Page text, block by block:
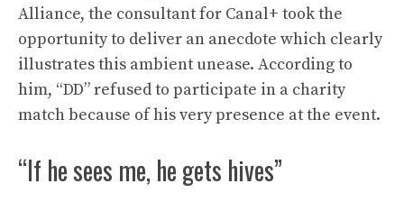
Alliance, the consultant for Canal+ took the
opportunity to deliver an anecdote which clearly
illustrates this ambient unease. According to
him, “DD” refused to participate in a charity
match because of his very presence at the event.
“If he sees me, he gets hives”